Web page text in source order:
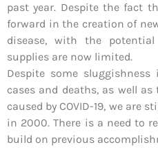
past year. Despite the fact
forward in the creation of
disease, with the
supplies are now limited.
Despite some
cases and deaths, as well
caused by COVID-19, we are
in 2000. There is a need to
build on previous